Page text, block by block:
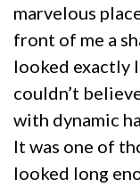
marvelous
front of me a
looked exactly
couldn’t
with dynamic
It was one of
looked long